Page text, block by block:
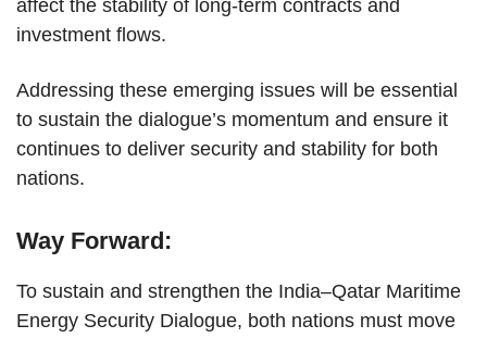
affect the stability of long-term contracts and
investment flows.
Addressing these emerging issues will be essential
to sustain the dialogue’s momentum and ensure it
continues to deliver security and stability for both
nations.
Way Forward:
To sustain and strengthen the India–Qatar Maritime
Energy Security Dialogue, both nations must move